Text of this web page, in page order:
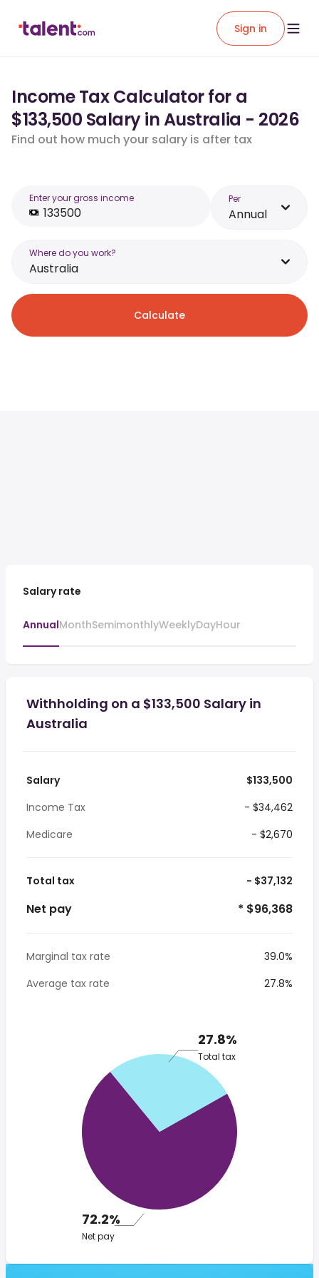
Sign in
Income Tax Calculator for a
$133,500 Salary in Australia - 2026
Find out how much your salary is after tax
Enter your gross income Per
Annual
Where do you work?
Australia
Calculate
Salary rate
AnnualMonthSemimonthlyWeeklyDayHour
Withholding on a $133,500 Salary in
Australia
Salary
$133,500
Income Tax
- $34,462
Medicare
- $2,670
Total tax - $37,132
Net pay * $96,368
Marginal tax rate
39.0%
Average tax rate
27.8%
27.8%
Total tax
72.2%
Net pay